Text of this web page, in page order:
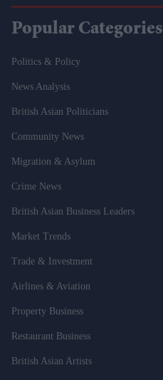
Popular Categories
Politics & Policy
News Analysis
British Asian Politicians
Community News
Migration & Asylum
Crime News
British Asian Business Leaders
Market Trends
Trade & Investment
Airlines & Aviation
Property Business
Restaurant Business
British Asian Artists